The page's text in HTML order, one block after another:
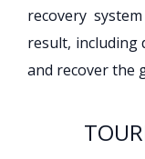
recovery
result, including
and recover the